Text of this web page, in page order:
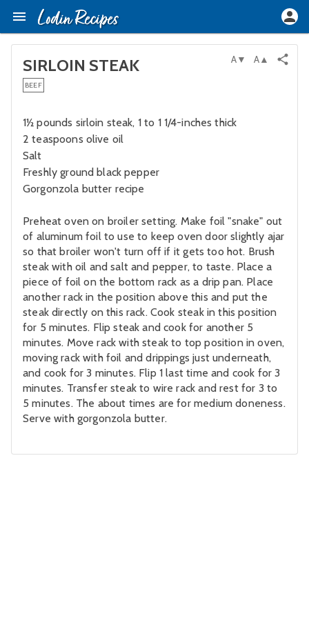
SIRLOIN STEAK
BEEF
A▼ A▲
1½ pounds sirloin steak, 1 to 1 1/4-inches thick
2 teaspoons olive oil
Salt
Freshly ground black pepper
Gorgonzola butter recipe
Preheat oven on broiler setting. Make foil "snake" out
of aluminum foil to use to keep oven door slightly ajar
so that broiler won't turn off if it gets too hot. Brush
steak with oil and salt and pepper, to taste. Place a
piece of foil on the bottom rack as a drip pan. Place
another rack in the position above this and put the
steak directly on this rack. Cook steak in this position
for 5 minutes. Flip steak and cook for another 5
minutes. Move rack with steak to top position in oven,
moving rack with foil and drippings just underneath,
and cook for 3 minutes. Flip 1 last time and cook for 3
minutes. Transfer steak to wire rack and rest for 3 to
5 minutes. The about times are for medium doneness.
Serve with gorgonzola butter.